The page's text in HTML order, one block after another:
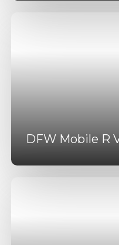
DFW Mobile R